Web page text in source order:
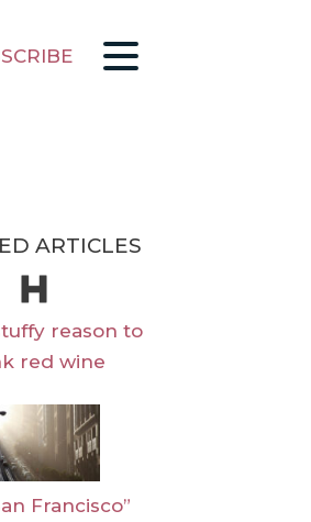
ARTICLES
reason to
red wine
Francisco”